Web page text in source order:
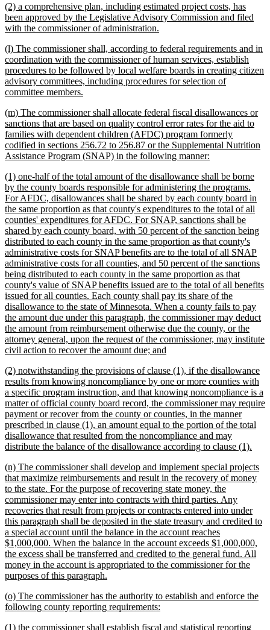
end
new
text
begin
(2) a comprehensive plan, including estimated project costs, has
been approved by the Legislative Advisory Commission and filed
with the commissioner of administration.
end
new
text
begin
(l) The commissioner shall, according to federal requirements and in
coordination with the commissioner of human services, establish
procedures to be followed by local welfare boards in creating citizen
advisory committees, including procedures for selection of
committee members.
end
new
text
begin
(m) The commissioner shall allocate federal fiscal disallowances or
sanctions that are based on quality control error rates for the aid to
families with dependent children (AFDC) program formerly
codified in sections 256.72 to 256.87 or the Supplemental Nutrition
Assistance Program (SNAP) in the following manner:
end
new
text
begin
(1) one-half of the total amount of the disallowance shall be borne
by the county boards responsible for administering the programs.
For AFDC, disallowances shall be shared by each county board in
the same proportion as that county's expenditures to the total of all
counties' expenditures for AFDC. For SNAP, sanctions shall be
shared by each county board, with 50 percent of the sanction being
distributed to each county in the same proportion as that county's
administrative costs for SNAP benefits are to the total of all SNAP
administrative costs for all counties, and 50 percent of the sanctions
being distributed to each county in the same proportion as that
county's value of SNAP benefits issued are to the total of all benefits
issued for all counties. Each county shall pay its share of the
disallowance to the state of Minnesota. When a county fails to pay
the amount due under this paragraph, the commissioner may deduct
the amount from reimbursement otherwise due the county, or the
attorney general, upon the request of the commissioner, may institute
civil action to recover the amount due; and
end
new
text
begin
(2) notwithstanding the provisions of clause (1), if the disallowance
results from knowing noncompliance by one or more counties with
a specific program instruction, and that knowing noncompliance is a
matter of official county board record, the commissioner may require
payment or recover from the county or counties, in the manner
prescribed in clause (1), an amount equal to the portion of the total
disallowance that resulted from the noncompliance and may
distribute the balance of the disallowance according to clause (1).
end
new
text
begin
(n) The commissioner shall develop and implement special projects
that maximize reimbursements and result in the recovery of money
to the state. For the purpose of recovering state money, the
commissioner may enter into contracts with third parties. Any
recoveries that result from projects or contracts entered into under
this paragraph shall be deposited in the state treasury and credited to
a special account until the balance in the account reaches
$1,000,000. When the balance in the account exceeds $1,000,000,
the excess shall be transferred and credited to the general fund. All
money in the account is appropriated to the commissioner for the
purposes of this paragraph.
end
new
text
(o) The commissioner has the authority to establish and enforce the
following county reporting requirements:
new
(1) the commissioner shall establish fiscal and statistical reporting